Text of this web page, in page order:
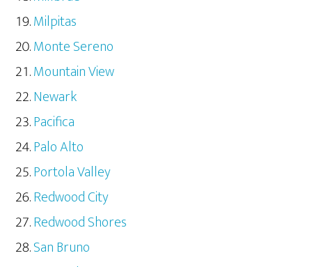
Milpitas
Monte Sereno
Mountain View
Newark
Pacifica
Palo Alto
Portola Valley
Redwood City
Redwood Shores
San Bruno